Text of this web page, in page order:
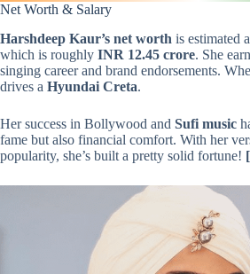
Net Worth & Salary
Harshdeep Kaur’s net worth is estimated
which is roughly INR 12.45 crore. She
singing career and brand endorsements.
drives a Hyundai Creta.
Her success in Bollywood and Sufi music
fame but also financial comfort. With her
popularity, she’s built a pretty solid fortune!